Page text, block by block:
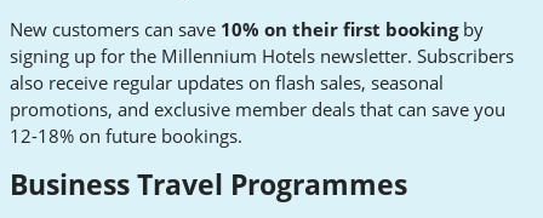
New customers can save 10% on their first bookingby
signing up for the Millennium Hotels newsletter. Subscribers
also receive regular updates on flash sales, seasonal
promotions, and exclusive member deals that can save you
12-18% on future bookings.
Business Travel Programmes